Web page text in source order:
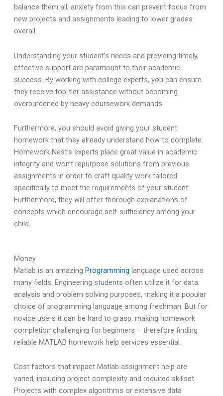
balance them all; anxiety from this can prevent focus from
new projects and assignments leading to lower grades
overall.
Understanding your student’s needs and providing timely,
effective support are paramount to their academic
success. By working with college experts, you can ensure
they receive top-tier assistance without becoming
overburdened by heavy coursework demands.
Furthermore, you should avoid giving your student
homework that they already understand how to complete.
Homework Nest’s experts place great value in academic
integrity and won’t repurpose solutions from previous
assignments in order to craft quality work tailored
specifically to meet the requirements of your student.
Furthermore, they will offer thorough explanations of
concepts which encourage self-sufficiency among your
child.
Money
Matlab is an amazing Programming language used across
many fields. Engineering students often utilize it for data
analysis and problem solving purposes, making it a popular
choice of programming language among freshman. But for
novice users it can be hard to grasp, making homework
completion challenging for beginners – therefore finding
reliable MATLAB homework help services essential.
Cost factors that impact Matlab assignment help are
varied, including project complexity and required skillset.
Projects with complex algorithms or extensive data